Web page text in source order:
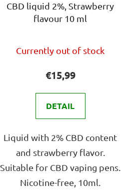
CBD liquid 2%, Strawberry
flavour 10 ml
average
product
is
4,0
stars.
Currently out of stock
€15,99
DETAIL
Liquid with 2% CBD content
and strawberry flavor.
Suitable for CBD vaping pens.
Nicotine-free, 10ml.